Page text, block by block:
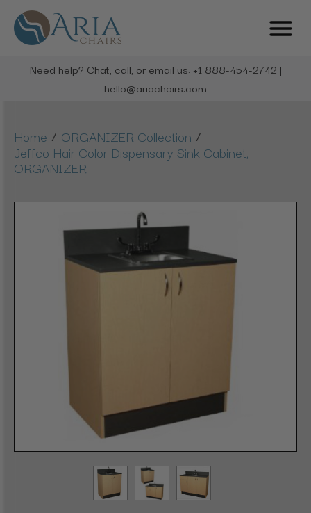
Need help? Chat, call, or email us: +1 888-454-2742 |
hello@ariachairs.com
Home / ORGANIZER Collection /
Jeffco Hair Color Dispensary Sink Cabinet,
ORGANIZER